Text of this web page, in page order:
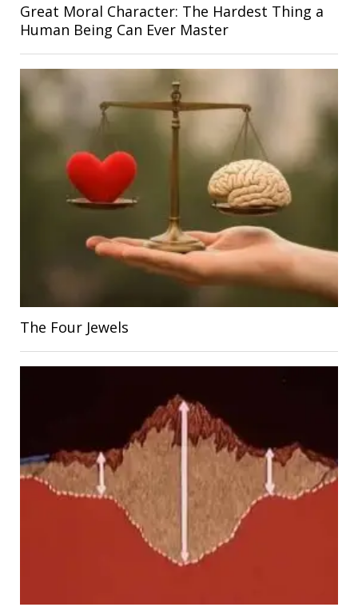
Great Moral Character: The Hardest Thing a
Human Being Can Ever Master
The Four Jewels